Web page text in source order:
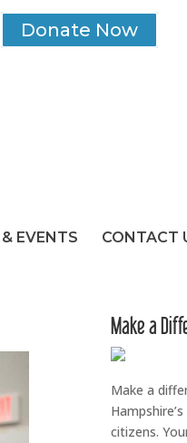
Donate Now
EVENTS CONTACT
Make a
Make a
citizens.